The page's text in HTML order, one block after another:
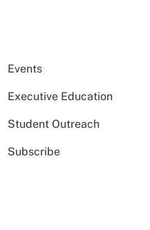
Events
Executive Education
Student Outreach
Subscribe